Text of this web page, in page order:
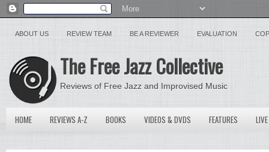
ABOUT US REVIEW TEAM BE A REVIEWER EVALUATION
The Free Jazz Collective
Reviews of Free Jazz and Improvised Music
HOME REVIEWS A-Z BOOKS VIDEOS & DVDS FEATURES